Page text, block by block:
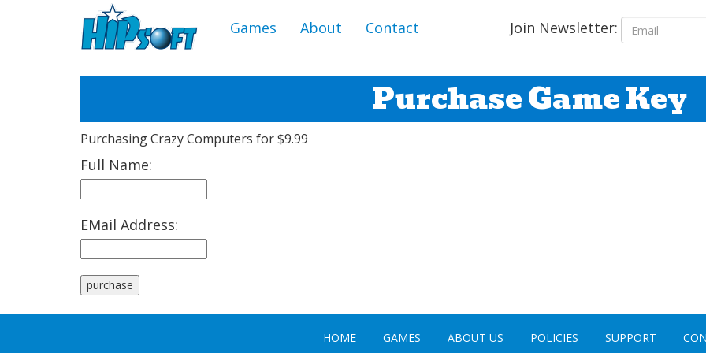
Games About Contact Join Newsletter:
Purchase Game Key
Purchasing Crazy Computers for $9.99
Full Name:
EMail Address:
HOME GAMES ABOUT US POLICIES SUPPORT